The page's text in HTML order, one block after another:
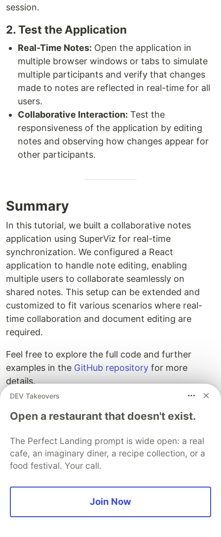
session.
2. Test the Application
Real-Time Notes: Open the application in
multiple browser windows or tabs to simulate
multiple participants and verify that changes
made to notes are reflected in real-time for all
users.
Collaborative Interaction: Test the
responsiveness of the application by editing
notes and observing how changes appear for
other participants.
Summary
In this tutorial, we built a collaborative notes
application using SuperViz for real-time
synchronization. We configured a React
application to handle note editing, enabling
multiple users to collaborate seamlessly on
shared notes. This setup can be extended and
customized to fit various scenarios where real-
time collaboration and document editing are
required.
Feel free to explore the full code and further
examples in the GitHub repository for more
details.
2.0: AI meets RealTime
Get ready to participate in our Super Hackathon
SuperViz and with $5,000 in prizes up for grabs,
DEV Takeovers
Open a restaurant that doesn't exist.
The Perfect Landing prompt is wide open: a real
cafe, an imaginary diner, a recipe collection, or a
food festival. Your call.
Join Now